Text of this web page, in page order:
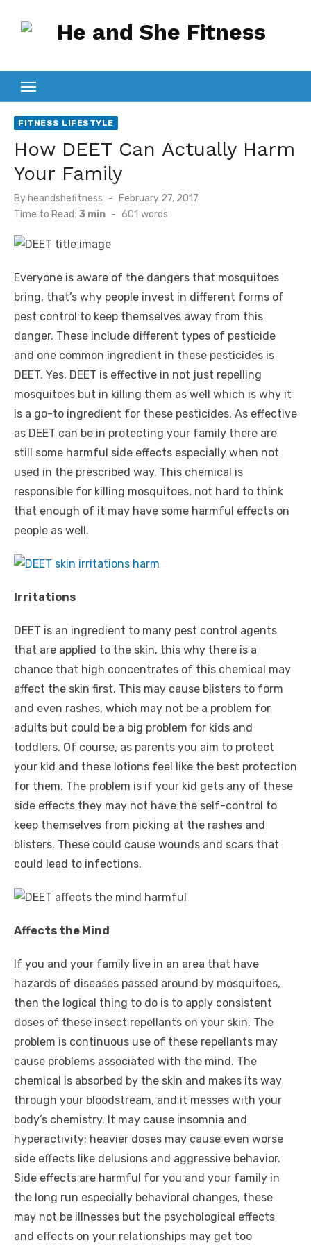
FITNESS LIFESTYLE
How DEET Can Actually Harm
Your Family
By heandshefitness
Posted
on
February 27, 2017
Time to Read: 3 min - 601 words
Everyone is aware of the dangers that mosquitoes
bring, that’s why people invest in different forms of
pest control to keep themselves away from this
danger. These include different types of pesticide
and one common ingredient in these pesticides is
DEET. Yes, DEET is effective in not just repelling
mosquitoes but in killing them as well which is why it
is a go-to ingredient for these pesticides. As effective
as DEET can be in protecting your family there are
still some harmful side effects especially when not
used in the prescribed way. This chemical is
responsible for killing mosquitoes, not hard to think
that enough of it may have some harmful effects on
people as well.
Irritations
DEET is an ingredient to many pest control agents
that are applied to the skin, this why there is a
chance that high concentrates of this chemical may
affect the skin first. This may cause blisters to form
and even rashes, which may not be a problem for
adults but could be a big problem for kids and
toddlers. Of course, as parents you aim to protect
your kid and these lotions feel like the best protection
for them. The problem is if your kid gets any of these
side effects they may not have the self-control to
keep themselves from picking at the rashes and
blisters. These could cause wounds and scars that
could lead to infections.
Affects the Mind
If you and your family live in an area that have
hazards of diseases passed around by mosquitoes,
then the logical thing to do is to apply consistent
doses of these insect repellants on your skin. The
problem is continuous use of these repellants may
cause problems associated with the mind. The
chemical is absorbed by the skin and makes its way
through your bloodstream, and it messes with your
body’s chemistry. It may cause insomnia and
hyperactivity; heavier doses may cause even worse
side effects like delusions and aggressive behavior.
Side effects are harmful for you and your family in
the long run especially behavioral changes, these
may not be illnesses but the psychological effects
and effects on your relationships may get too